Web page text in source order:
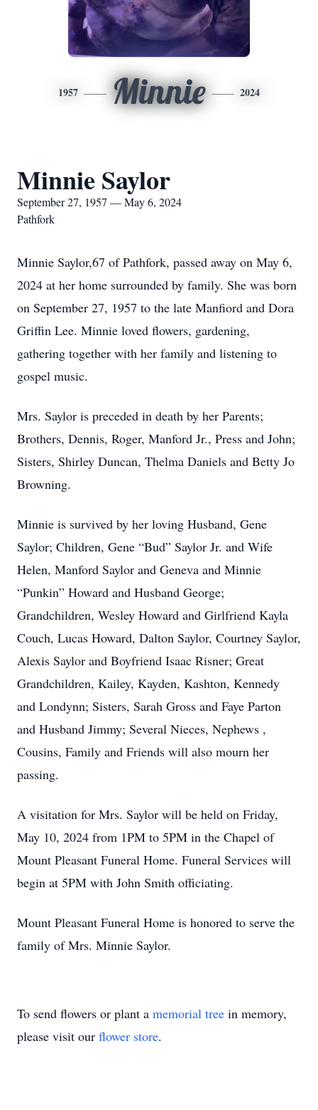
1957 Minnie 2024
Minnie Saylor
September 27, 1957 — May 6, 2024
Pathfork
Minnie Saylor,67 of Pathfork, passed away on May 6,
2024 at her home surrounded by family. She was born
on September 27, 1957 to the late Manfiord and Dora
Griffin Lee. Minnie loved flowers, gardening,
gathering together with her family and listening to
gospel music.
Mrs. Saylor is preceded in death by her Parents;
Brothers, Dennis, Roger, Manford Jr., Press and John;
Sisters, Shirley Duncan, Thelma Daniels and Betty Jo
Browning.
Minnie is survived by her loving Husband, Gene
Saylor; Children, Gene “Bud” Saylor Jr. and Wife
Helen, Manford Saylor and Geneva and Minnie
“Punkin” Howard and Husband George;
Grandchildren, Wesley Howard and Girlfriend Kayla
Couch, Lucas Howard, Dalton Saylor, Courtney Saylor,
Alexis Saylor and Boyfriend Isaac Risner; Great
Grandchildren, Kailey, Kayden, Kashton, Kennedy
and Londynn; Sisters, Sarah Gross and Faye Parton
and Husband Jimmy; Several Nieces, Nephews ,
Cousins, Family and Friends will also mourn her
passing.
A visitation for Mrs. Saylor will be held on Friday,
May 10, 2024 from 1PM to 5PM in the Chapel of
Mount Pleasant Funeral Home. Funeral Services will
begin at 5PM with John Smith officiating.
Mount Pleasant Funeral Home is honored to serve the
family of Mrs. Minnie Saylor.
To send flowers or plant a memorial tree in memory,
please visit our flower store.